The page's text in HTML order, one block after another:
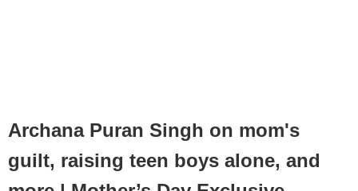
Archana Puran Singh on mom's
guilt, raising teen boys alone, and